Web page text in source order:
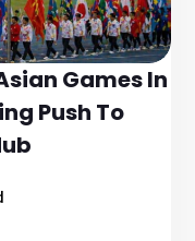
Games In
Push To